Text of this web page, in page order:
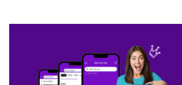
SCRABBLE® and WORDS WITH FRIENDS® are the property
owners. These trademark owners are not affiliated with, and
sponsor, LoveToKnow®, its products or its websites, including
this trademark onyourdictionary.com is for informational